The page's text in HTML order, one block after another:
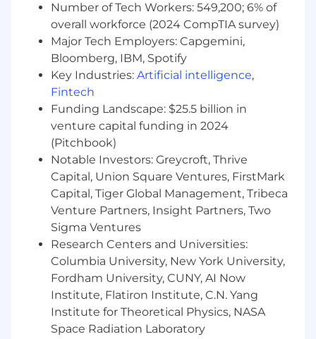
Experience effectively collaborating with
product, design, and other engineering
teams, ensuring clear communication,
alignment on goals, and successful delivery
of cross-functional initiatives.
A commitment to building high-quality,
maintainable, and well-tested systems,
with a clear understanding of engineering
best practices and trade-offs.
Ability to thrive in an entrepreneurial
environment, where you'll find comfort in
ambiguity and be comfortable with a high
degree of autonomy.
Excitement about Cedar's mission and a
commitment to solving problems for our
patients.
Compensation Range and Benefits
Salary/Hourly Rate Range*: $170,000 -
$215,000
This role is equity eligible
Number of Tech Workers: 549,200; 6% of
overall workforce (2024 CompTIA survey)
Major Tech Employers: Capgemini,
Bloomberg, IBM, Spotify
Key Industries: Artificial intelligence,
Fintech
Funding Landscape: $25.5 billion in
venture capital funding in 2024
(Pitchbook)
Notable Investors: Greycroft, Thrive
Capital, Union Square Ventures, FirstMark
Capital, Tiger Global Management, Tribeca
Venture Partners, Insight Partners, Two
Sigma Ventures
Research Centers and Universities:
Columbia University, New York University,
Fordham University, CUNY, AI Now
Institute, Flatiron Institute, C.N. Yang
Institute for Theoretical Physics, NASA
Space Radiation Laboratory